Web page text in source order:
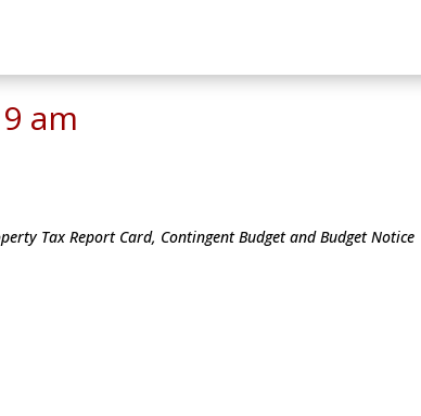
am
Tax Report Card, Contingent Budget and Budget Notice